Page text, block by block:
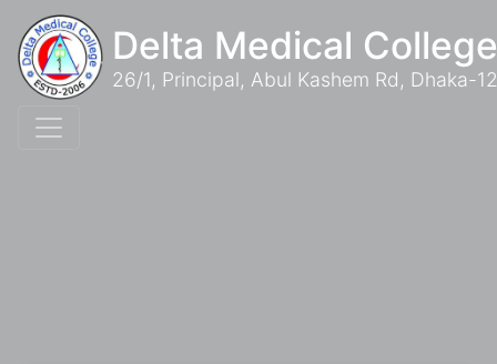
Delta Medical
26/1, Principal, Abul Kashem Rd, Dhaka-